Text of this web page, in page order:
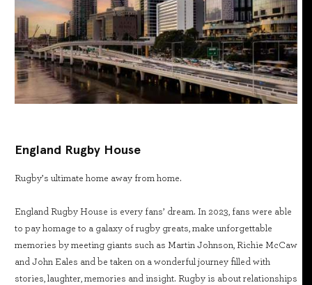
England Rugby House
Rugby’s ultimate home away from home.
England Rugby House is every fans’ dream. In 2023, fans were able
to pay homage to a galaxy of rugby greats, make unforgettable
memories by meeting giants such as Martin Johnson, Richie McCaw
and John Eales and be taken on a wonderful journey filled with
stories, laughter, memories and insight. Rugby is about relationships